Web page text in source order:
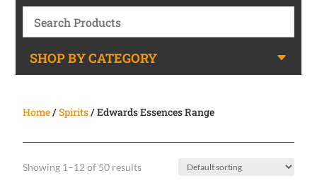
SHOP BY CATEGORY
Home/Spirits/ Edwards Essences Range
Showing 1–12 of 50 results